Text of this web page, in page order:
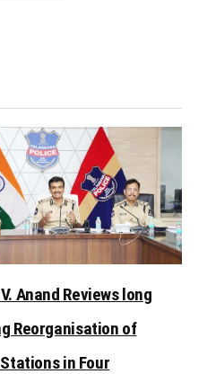
Anand Reviews long
Reorganisation of
in Four